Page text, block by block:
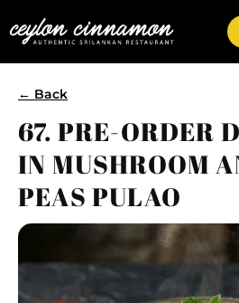
← Back
67. PRE-ORDER
IN MUSHROOM
PEAS PULAO